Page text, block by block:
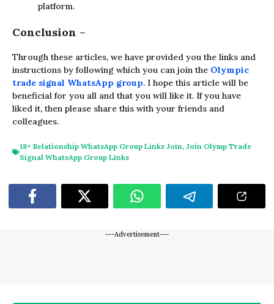
platform.
Conclusion –
Through these articles, we have provided you the links and
instructions by following which you can join the Olympic
trade signal WhatsApp group. I hope this article will be
beneficial for you all and that you will like it. If you have
liked it, then please share this with your friends and
colleagues.
18+ Relationship WhatsApp Group Links Join, Join Olymp Trade
Signal WhatsApp Group Links
---Advertisement---